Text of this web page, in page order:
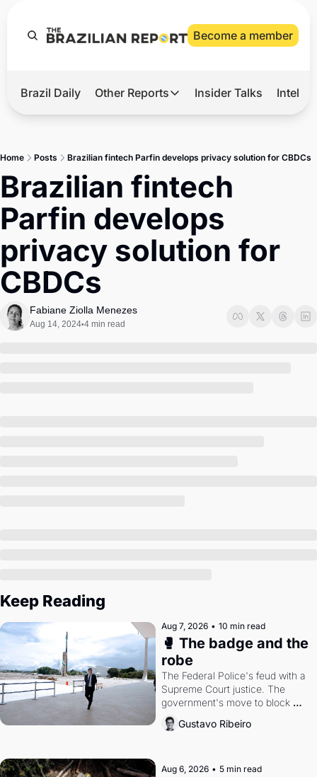
Become a member
Hot
Master
Brief
Brazil Daily Other Reports
Other Reports
Tech
Defense & Security
LatAm Report
Insider Talks
Home Posts Brazilian fintech Parfin develops privacy solution for CBDCs
Brazilian fintech
Parfin develops
privacy solution for
CBDCs
Fabiane Ziolla Menezes
Aug 14, 2024•4 min read
Keep Reading
Aug 7, 2026 • 10 min read
🥊 The badge and the
robe
The Federal Police's feud with a
Supreme Court justice. The
government's move to block
Discord. Petrobras's blockbuster
quarter.
Gustavo Ribeiro
Aug 6, 2026 • 5 min read